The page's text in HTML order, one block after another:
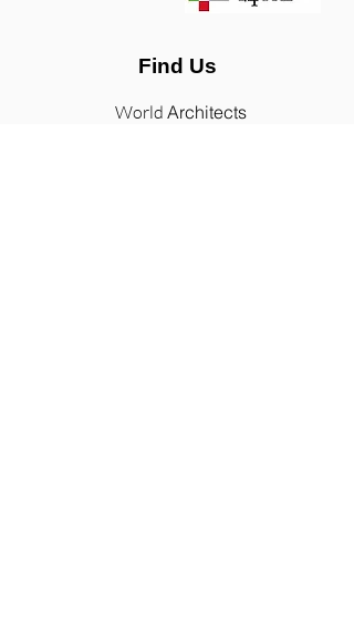
Find Us
World Architects